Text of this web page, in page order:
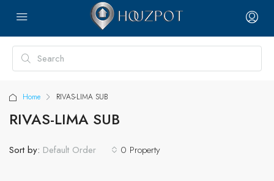
Home RIVAS-LIMA SUB
RIVAS-LIMA SUB
0 Property
Sort by: Default Order